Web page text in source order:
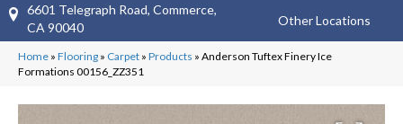
6601 Telegraph Road, Commerce,
CA 90040
Other Locations
Home » Flooring » Carpet » Products » Anderson Tuftex Finery Ice
Formations 00156_ZZ351